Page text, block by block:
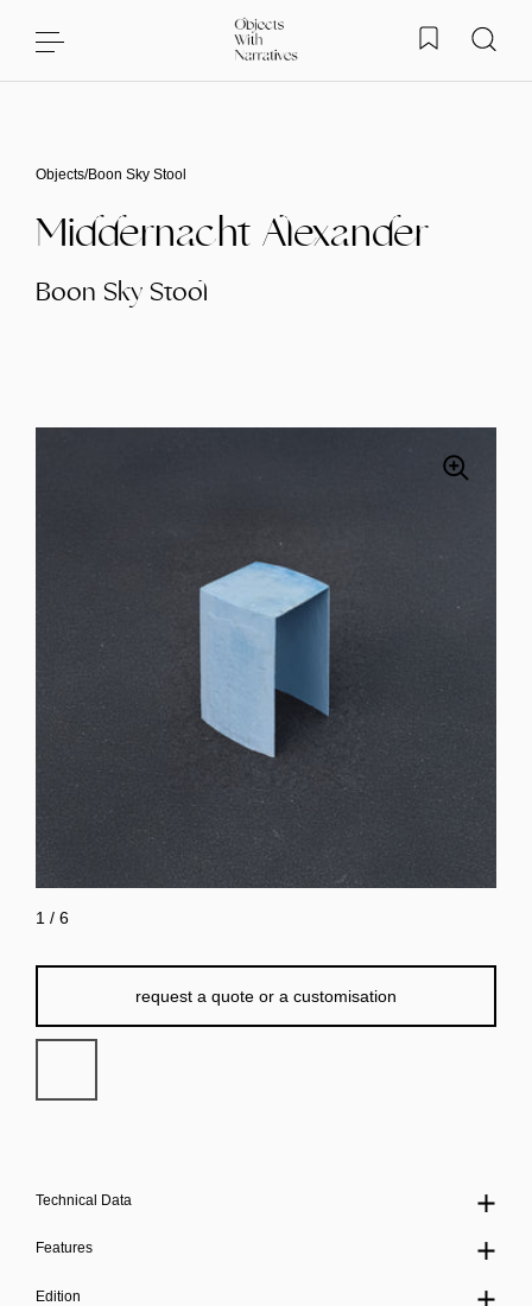
Objects/Boon Sky Stool
Middernacht Alexander
Boon Sky Stool
request a quote or a customisation
Technical Data
Features
Edition
1 / 6